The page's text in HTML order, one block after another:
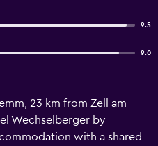
9.5
9.0
23 km from Zell am
Wechselberger by
with a shared